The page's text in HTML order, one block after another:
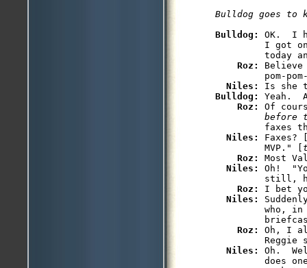
Bulldog: OK.  I
I got
today
Roz:
pom-
Niles:
Bulldog: Yeah.
Roz: Of
before
faxes
Niles: Faxes?
         MVP." [
Roz: Most
Niles: Oh!
still,
Roz: I bet
Niles:
who,
Roz: Oh, I
Reggie
Niles: Oh.
does